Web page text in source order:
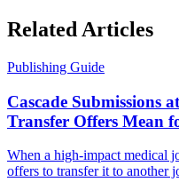
Related Articles
Publishing Guide
Cascade Submissions
Transfer Offers Mean
When a high-impact medical
offers to transfer it to another